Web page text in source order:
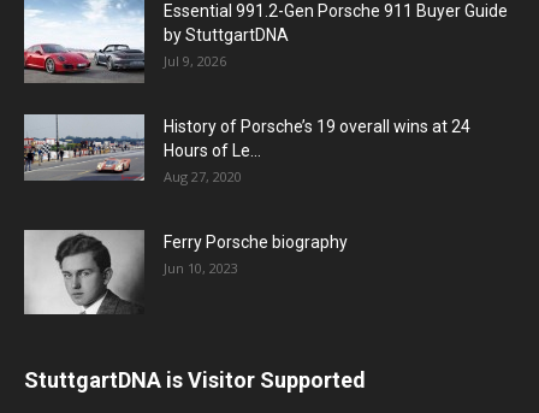
Essential 991.2-Gen Porsche 911 Buyer Guide
by StuttgartDNA
Jul 9, 2026
History of Porsche’s 19 overall wins at 24
Hours of Le...
Aug 27, 2020
Ferry Porsche biography
Jun 10, 2023
StuttgartDNA is Visitor Supported